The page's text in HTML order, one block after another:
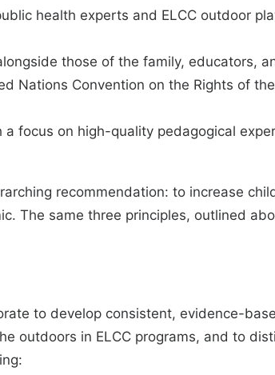
health experts and ELCC outdoor
those of the family, educators,
Nations Convention on the Rights of
focus on high-quality pedagogical
recommendation: to increase
The same three principles, outlined
to develop consistent, evidence-
outdoors in ELCC programs, and to